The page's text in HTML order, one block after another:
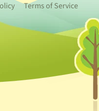
Terms of Service